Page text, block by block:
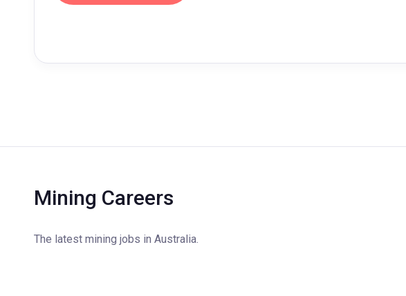
Mining Careers
The latest mining jobs in Australia.